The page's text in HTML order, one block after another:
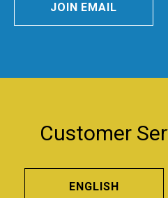
JOIN EMAIL
Customer
ENGLISH